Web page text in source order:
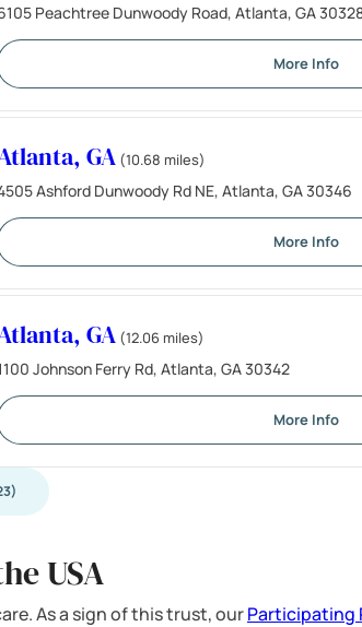
Peachtree Dunwoody Road, Atlanta, GA
More Info
GA (10.68 miles)
Ashford Dunwoody Rd NE, Atlanta, GA 30346
More Info
GA (12.06 miles)
Johnson Ferry Rd, Atlanta, GA 30342
More Info
USA
As a sign of this trust, ourParticipating